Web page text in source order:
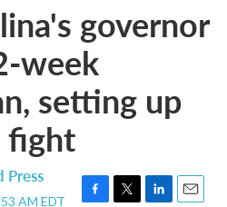
governor
week
setting up
fight
Press
AM EDT